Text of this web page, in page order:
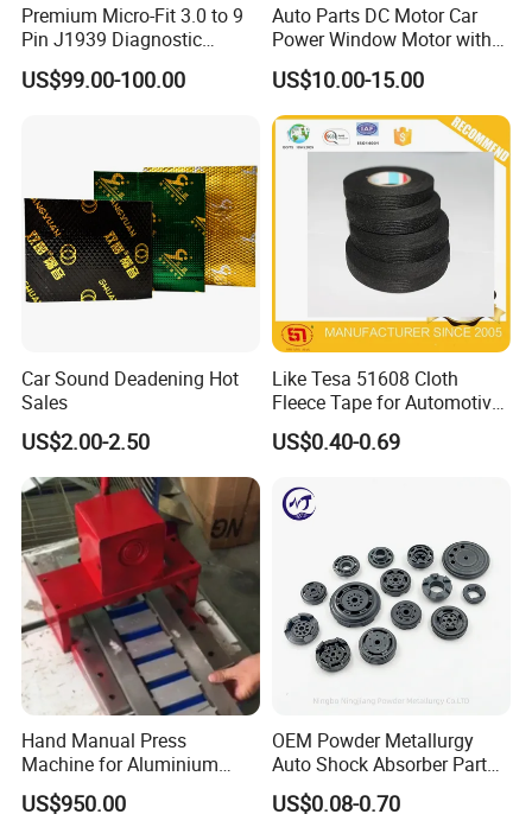
Premium Micro-Fit 3.0 to 9
Pin J1939 Diagnostic
Wiring Harness
US$99.00-100.00
Auto Parts DC Motor Car
Power Window Motor with
12-Tooth Gear
US$10.00-15.00
Car Sound Deadening Hot
Sales
US$2.00-2.50
Like Tesa 51608 Cloth
Fleece Tape for Automotive
Wrie Harness
US$0.40-0.69
Hand Manual Press
Machine for Aluminium
Blank Car License Plate
US$950.00
OEM Powder Metallurgy
Auto Shock Absorber Part
Base Valve for Automotive
Part
US$0.08-0.70